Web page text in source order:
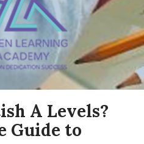
A Levels?
Guide to